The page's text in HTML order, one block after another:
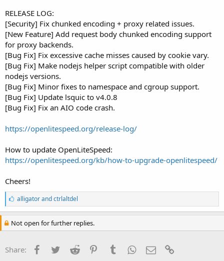
RELEASE LOG:
[Security] Fix chunked encoding + proxy related issues.
[New Feature] Add request body chunked encoding support
for proxy backends.
[Bug Fix] Fix excessive cache misses caused by cookie vary.
[Bug Fix] Make nodejs helper script compatible with older
nodejs versions.
[Bug Fix] Minor fixes to namespace and cgroup support.
[Bug Fix] Update lsquic to v4.0.8
[Bug Fix] Fix an AIO code crash.
https://openlitespeed.org/release-log/
How to update OpenLiteSpeed:
https://openlitespeed.org/kb/how-to-upgrade-openlitespeed/
Cheers!
L
i
k
e
s
alligatorandctrlaltdel
Not open for further replies.
Share: Facebook
TwitterReddit PinterestTumblrWhatsApp
Email